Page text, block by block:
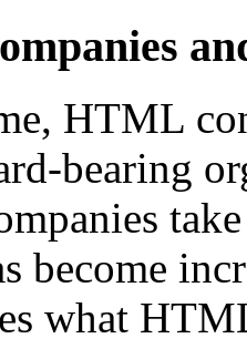
HTML
bearing
become
what